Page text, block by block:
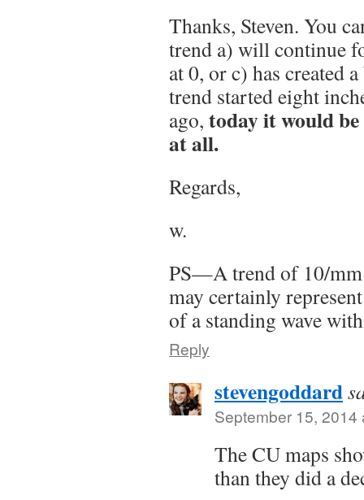
Thanks, Steven. You
trend a) will continue
at 0, or c) has created
trend started eight
ago, today it would be
at all.
Regards,
w.
PS—A trend of 10/mm
may certainly
of a standing wave
Reply
stevengoddard
September 15, 2014
The CU maps
than they did a